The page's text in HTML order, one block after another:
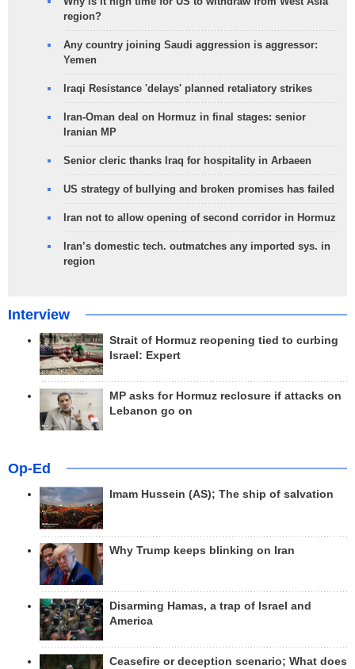
region?
Any country joining Saudi aggression is aggressor:
Yemen
Iraqi Resistance 'delays' planned retaliatory strikes
Iran-Oman deal on Hormuz in final stages: senior
Iranian MP
Senior cleric thanks Iraq for hospitality in Arbaeen
US strategy of bullying and broken promises has failed
Iran not to allow opening of second corridor in Hormuz
Iran’s domestic tech. outmatches any imported sys. in
region
Interview
Strait of Hormuz reopening tied to curbing
Israel: Expert
MP asks for Hormuz reclosure if attacks on
Lebanon go on
Op-Ed
Imam Hussein (AS); The ship of salvation
Why Trump keeps blinking on Iran
Disarming Hamas, a trap of Israel and
America
Ceasefire or deception scenario; What does